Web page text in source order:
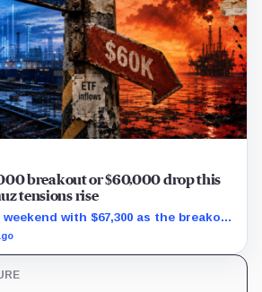
breakout or $60,000 drop this
tensions rise
with $67,300 as the breakout
and $60,000 as key support.